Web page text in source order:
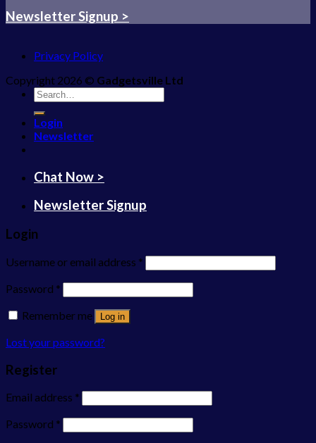
Newsletter Signup >
Privacy Policy
Copyright 2026 © Gadgetsville Ltd
Search
for:
Login
Newsletter
Chat Now >
Newsletter Signup
Login
Username or email address *
Password *
Remember me
Log in
Lost your password?
Register
Email address *
Password *